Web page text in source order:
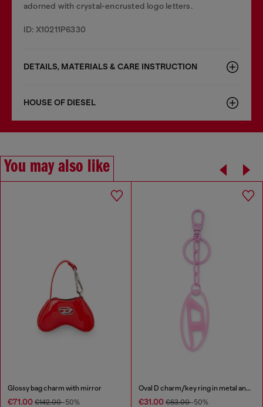
adorned with crystal-encrusted logo letters.
ID: X10211P6330
DETAILS, MATERIALS & CARE INSTRUCTION
HOUSE OF DIESEL
You may also like
Glossy bag charm with mirror
€71.00 €142.00-50%
Oval D charm/key ring in metal and resin
€31.00 €63.00-50%